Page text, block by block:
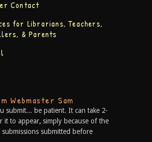
Contact
for Librarians, Teachers,
& Parents
Webmaster Sam
submit... be patient. It can take 2-
it to appear, simply because of the
submitted before